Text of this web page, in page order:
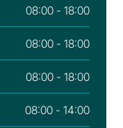
08:00 - 18:00
08:00 - 18:00
08:00 - 18:00
08:00 - 14:00